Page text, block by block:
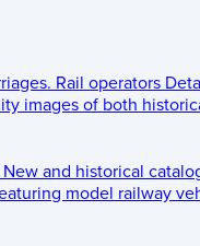
Rail operators
images of both
New and historical
model railway